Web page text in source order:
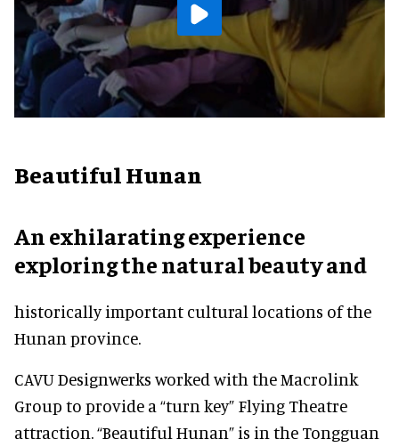
Beautiful Hunan
An exhilarating experience
exploring the natural beauty and
historically important cultural locations of the
Hunan province.
CAVU Designwerks worked with the Macrolink
Group to provide a “turn key” Flying Theatre
attraction. “Beautiful Hunan” is in the Tongguan